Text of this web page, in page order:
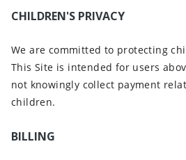
CHILDREN'S PRIVACY
We are committed to protecting
This Site is intended for users
not knowingly collect payment
children.
BILLING